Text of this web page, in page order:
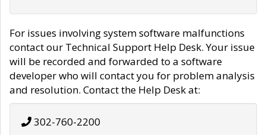
For issues involving system software malfunctions
contact our Technical Support Help Desk. Your issue
will be recorded and forwarded to a software
developer who will contact you for problem analysis
and resolution. Contact the Help Desk at:
302-760-2200